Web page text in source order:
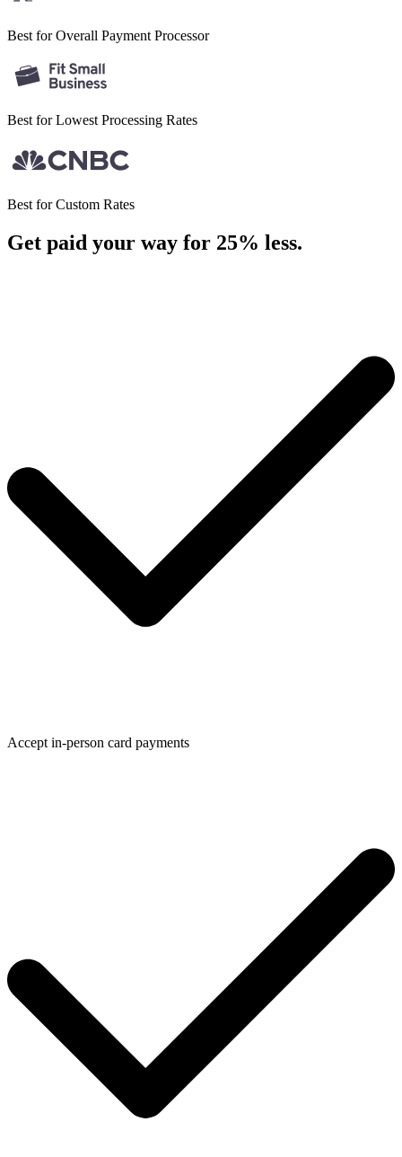
Best for Overall Payment Processor
Best for Lowest Processing Rates
Best forCustom Rates
Get paid your way for 25% less.
Accept in-person card payments